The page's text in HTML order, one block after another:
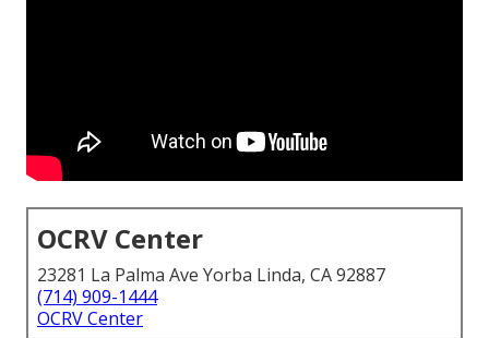
OCRV Center
23281 La Palma Ave Yorba Linda, CA 92887
(714) 909-1444
OCRV Center